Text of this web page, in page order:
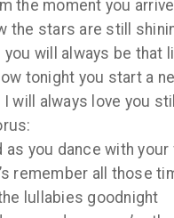
the moment you
the stars are still
you will always be that
tonight you start a
I will always love you still
as you dance with
remember all those
lullabies goodnight